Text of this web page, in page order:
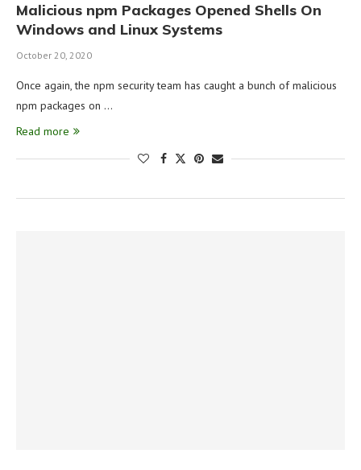
Malicious npm Packages Opened Shells On
Windows and Linux Systems
October 20, 2020
Once again, the npm security team has caught a bunch of malicious
npm packages on …
Read more